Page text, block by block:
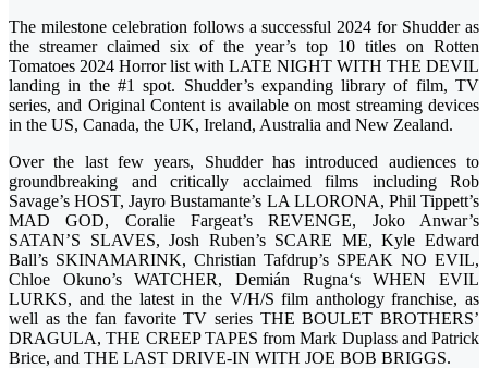
The milestone celebration follows a successful 2024 for Shudder as
the streamer claimed six of the year’s top 10 titles on Rotten
Tomatoes 2024 Horror list with LATE NIGHT WITH THE DEVIL
landing in the #1 spot. Shudder’s expanding library of film, TV
series, and Original Content is available on most streaming devices
in the US, Canada, the UK, Ireland, Australia and New Zealand.
Over the last few years, Shudder has introduced audiences to
groundbreaking and critically acclaimed films including Rob
Savage’s HOST, Jayro Bustamante’s LA LLORONA, Phil Tippett’s
MAD GOD, Coralie Fargeat’s REVENGE, Joko Anwar’s
SATAN’S SLAVES, Josh Ruben’s SCARE ME, Kyle Edward
Ball’s SKINAMARINK, Christian Tafdrup’s SPEAK NO EVIL,
Chloe Okuno’s WATCHER, Demián Rugna‘s WHEN EVIL
LURKS, and the latest in the V/H/S film anthology franchise, as
well as the fan favorite TV series THE BOULET BROTHERS’
DRAGULA, THE CREEP TAPES from Mark Duplass and Patrick
Brice, and THE LAST DRIVE-IN WITH JOE BOB BRIGGS.